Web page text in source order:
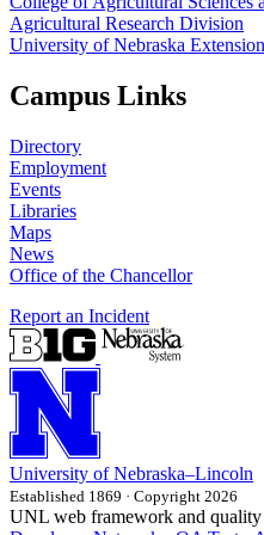
Agricultural Research Division
University of Nebraska Extension
Campus Links
Directory
Employment
Events
Libraries
Maps
News
Office of the Chancellor
Report an Incident
University of Nebraska–Lincoln
Established 1869 · Copyright 2026
UNL web framework and quality